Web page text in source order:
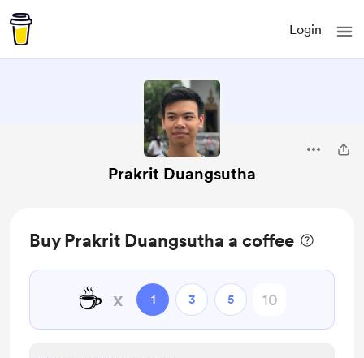
Login
Prakrit Duangsutha
Buy Prakrit Duangsutha a coffee
☕ x 1 3 5